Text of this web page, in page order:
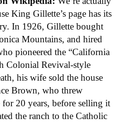
King Gillette’s page has its
In 1926, Gillette bought
Mountains, and hired
pioneered the “California
Colonial Revival-style
his wife sold the house
Brown, who threw
20 years, before selling it
the ranch to the Catholic